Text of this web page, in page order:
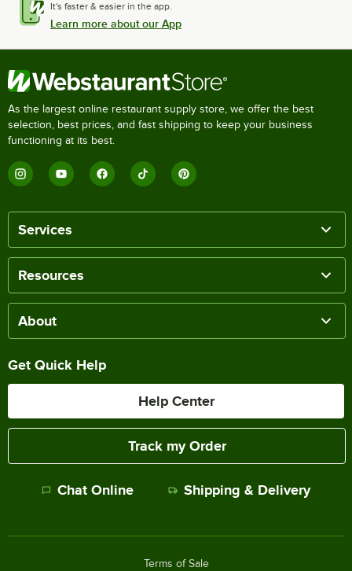
It's faster & easier in the app.
Learn more about our App
As the largest online restaurant supply store, we offer the best
selection, best prices, and fast shipping to keep your business
functioning at its best.
Services
Resources
About
Get Quick Help
Help Center
Track my Order
Chat Online Shipping & Delivery
Terms of Sale